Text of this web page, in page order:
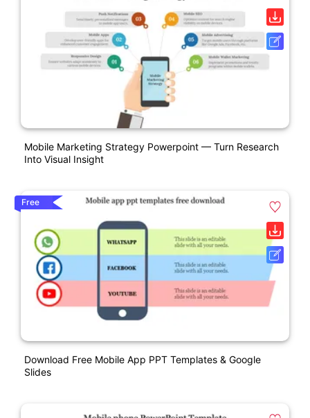
Mobile Marketing Strategy Powerpoint — Turn Research
Into Visual Insight
Free
Download Free Mobile App PPT Templates & Google
Slides